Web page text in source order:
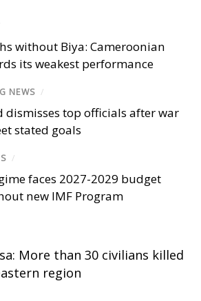
without Biya: Cameroonian
its weakest performance
NEWS /
dismisses top officials after war
stated goals
/
faces 2027-2029 budget
new IMF Program
More than 30 civilians killed
region